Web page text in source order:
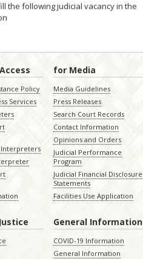
the following judicial vacancy in the
Policy
Services
Interpreters
for Media
Media Guidelines
Press Releases
Search Court Records
Contact Information
Opinions and Orders
Judicial Performance
Program
Judicial Financial Disclosure
Statements
Facilities Use Application
General Information
COVID-19 Information
General Information